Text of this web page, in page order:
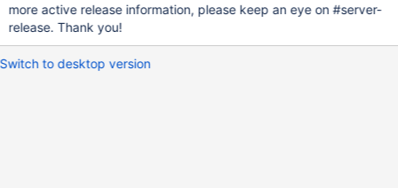
more active release information, please keep an eye on #server-
release. Thank you!
Switch to desktop version